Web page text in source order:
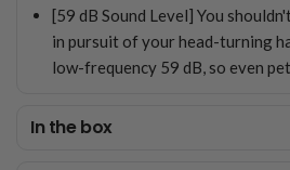
[59 dB Sound Level] You
in pursuit of your head-turning
low-frequency 59 dB, so even
In the box